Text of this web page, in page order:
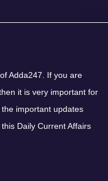
Adda247. If you are
it is very important for
important updates
Daily Current Affairs